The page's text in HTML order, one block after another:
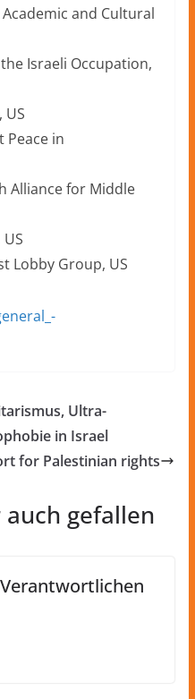
and Cultural
Israeli Occupation,
US
Peace in
Alliance for Middle
Lobby Group, US
Ultra-
in Israel
for Palestinian rights
gefallen